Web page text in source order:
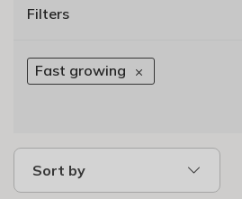
Filters
Fast growing
Sort by